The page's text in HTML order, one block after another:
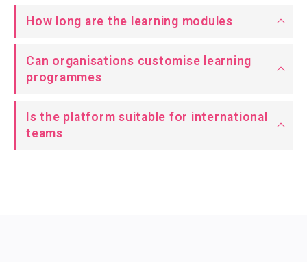
How long are the learning modules
Can organisations customise learning
programmes
Is the platform suitable for international
teams